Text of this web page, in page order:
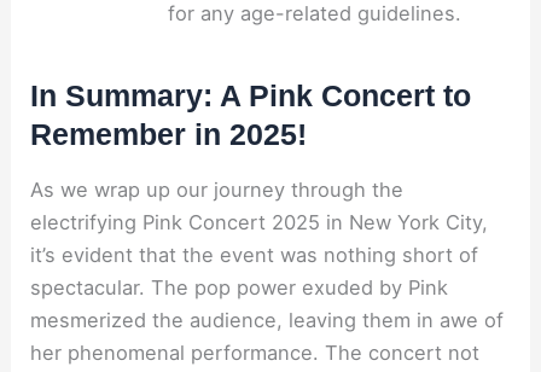
for any age-related guidelines.
In Summary: A Pink Concert to
Remember in 2025!
As we wrap up our journey through the
electrifying Pink Concert 2025 in New York City,
it’s evident that the event was nothing short of
spectacular. The pop power exuded by Pink
mesmerized the audience, leaving them in awe of
her phenomenal performance. The concert not